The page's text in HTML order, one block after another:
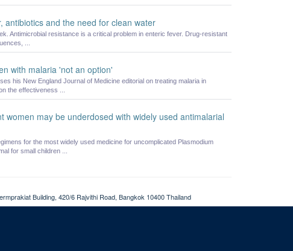
antibiotics and the need for clean water
Antimicrobial resistance is a critical problem in enteric fever. Drug-resistant
...
with malaria 'not an option'
his New England Journal of Medicine editorial on treating malaria in
the effectiveness ...
women may be underdosed with widely used antimalarial
for the most widely used medicine for uncomplicated Plasmodium
for small children ...
Building, 420/6 Rajvithi Road, Bangkok 10400 Thailand